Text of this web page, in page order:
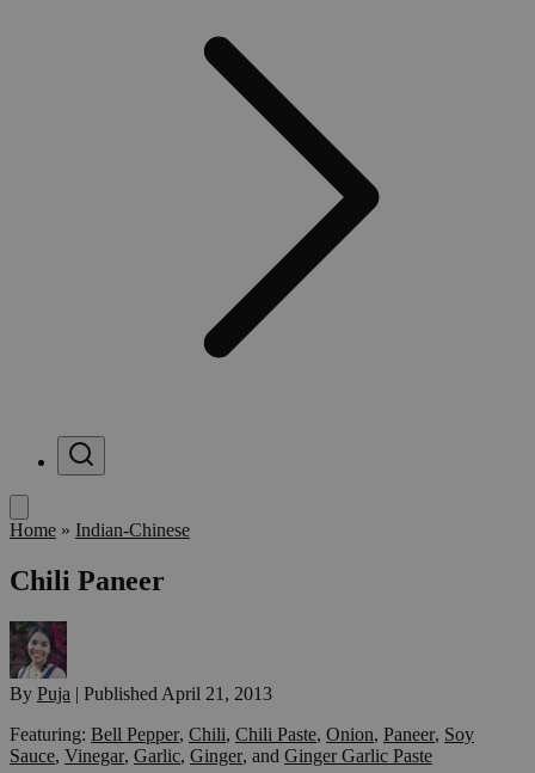
Menu
Home » Indian-Chinese
Chili Paneer
By Puja | Published April 21, 2013
Featuring: Bell Pepper, Chili, Chili Paste, Onion, Paneer, Soy
Sauce, Vinegar, Garlic, Ginger, and Ginger Garlic Paste